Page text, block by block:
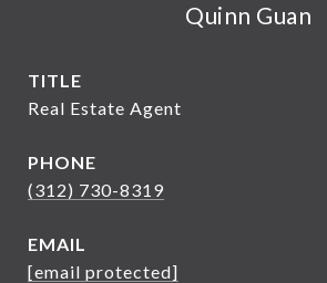
Quinn Guan
TITLE
Real Estate Agent
PHONE
(312) 730-8319
EMAIL
[email protected]